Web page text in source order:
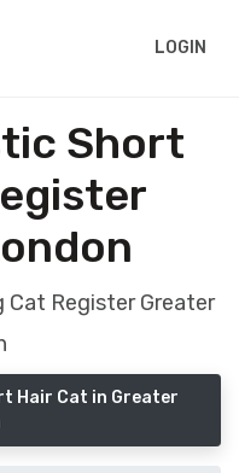
LOGIN
Short
Cat Register Greater
Hair Cat in Greater